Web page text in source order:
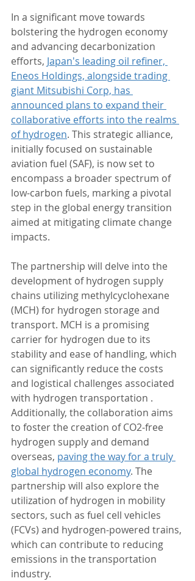
In a significant move towards
bolstering the hydrogen economy
and advancing decarbonization
efforts, Japan's leading oil refiner,
Eneos Holdings, alongside trading
giant Mitsubishi Corp, has
announced plans to expand their
collaborative efforts into the realms
of hydrogen. This strategic alliance,
initially focused on sustainable
aviation fuel (SAF), is now set to
encompass a broader spectrum of
low-carbon fuels, marking a pivotal
step in the global energy transition
aimed at mitigating climate change
impacts.
The partnership will delve into the
development of hydrogen supply
chains utilizing methylcyclohexane
(MCH) for hydrogen storage and
transport. MCH is a promising
carrier for hydrogen due to its
stability and ease of handling, which
can significantly reduce the costs
and logistical challenges associated
with hydrogen transportation .
Additionally, the collaboration aims
to foster the creation of CO2-free
hydrogen supply and demand
overseas, paving the way for a truly
global hydrogen economy. The
partnership will also explore the
utilization of hydrogen in mobility
sectors, such as fuel cell vehicles
(FCVs) and hydrogen-powered trains,
which can contribute to reducing
emissions in the transportation
industry.